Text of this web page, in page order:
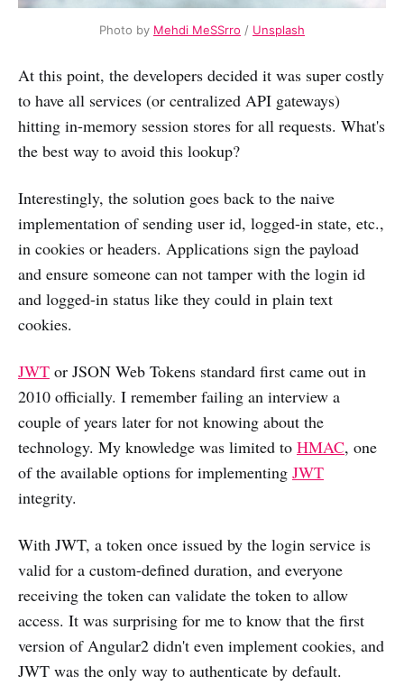
Photo by Mehdi MeSSrro / Unsplash
At this point, the developers decided it was super costly
to have all services (or centralized API gateways)
hitting in-memory session stores for all requests. What's
the best way to avoid this lookup?
Interestingly, the solution goes back to the naive
implementation of sending user id, logged-in state, etc.,
in cookies or headers. Applications sign the payload
and ensure someone can not tamper with the login id
and logged-in status like they could in plain text
cookies.
JWT or JSON Web Tokens standard first came out in
2010 officially. I remember failing an interview a
couple of years later for not knowing about the
technology. My knowledge was limited to HMAC, one
of the available options for implementing JWT
integrity.
With JWT, a token once issued by the login service is
valid for a custom-defined duration, and everyone
receiving the token can validate the token to allow
access. It was surprising for me to know that the first
version of Angular2 didn't even implement cookies, and
JWT was the only way to authenticate by default.